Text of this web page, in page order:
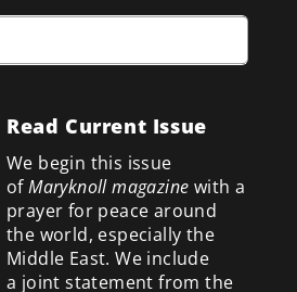
Read Current Issue
We begin this issue
ofMaryknoll magazine with a
prayer for peace around
the world, especially the
Middle East. We include
a joint statement from the